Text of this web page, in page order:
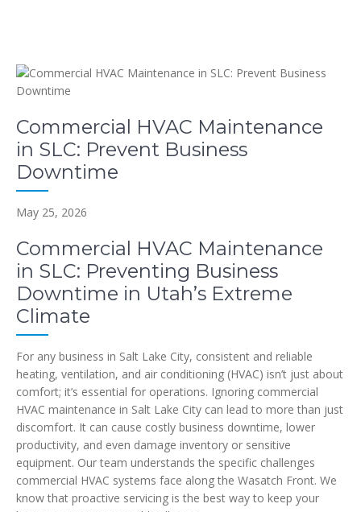
Commercial HVAC Maintenance
in SLC: Prevent Business
Downtime
May 25, 2026
Commercial HVAC Maintenance
in SLC: Preventing Business
Downtime in Utah’s Extreme
Climate
For any business in Salt Lake City, consistent and reliable
heating, ventilation, and air conditioning (HVAC) isn’t just about
comfort; it’s essential for operations. Ignoring commercial
HVAC maintenance in Salt Lake City can lead to more than just
discomfort. It can cause costly business downtime, lower
productivity, and even damage inventory or sensitive
equipment. Our team understands the specific challenges
commercial HVAC systems face along the Wasatch Front. We
know that proactive servicing is the best way to keep your